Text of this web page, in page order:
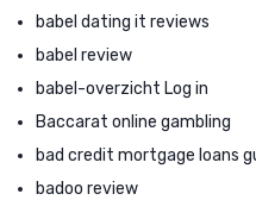
babel dating it reviews
babel review
babel-overzicht Log in
Baccarat online gambling
bad credit mortgage loans
badoo review